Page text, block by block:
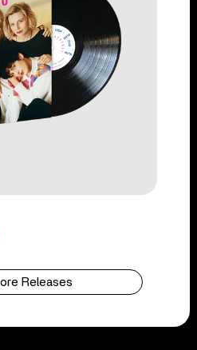
Releases